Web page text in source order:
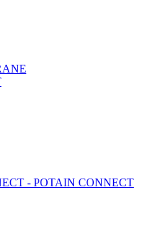
- POTAIN CONNECT